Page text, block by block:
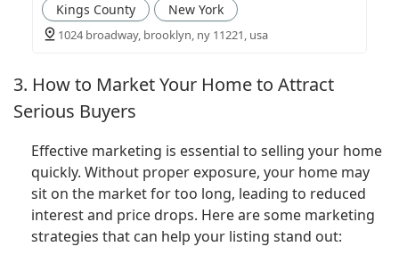
Kings County New York
1024 broadway, brooklyn, ny 11221, usa
3. How to Market Your Home to Attract
Serious Buyers
Effective marketing is essential to selling your home
quickly. Without proper exposure, your home may
sit on the market for too long, leading to reduced
interest and price drops. Here are some marketing
strategies that can help your listing stand out: